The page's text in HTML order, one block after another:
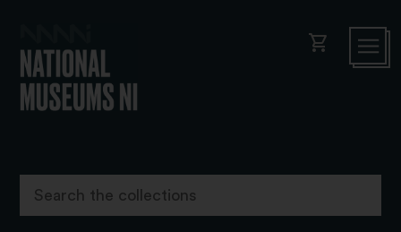
shopping_cart